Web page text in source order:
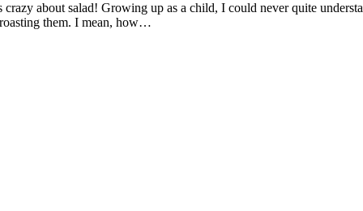
about salad! Growing up as a child, I could never quite
them. I mean, how…